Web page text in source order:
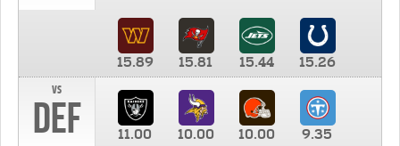
15.89 15.81 15.44
15.26
vs
DEF 11.00 10.00 10.00 9.35